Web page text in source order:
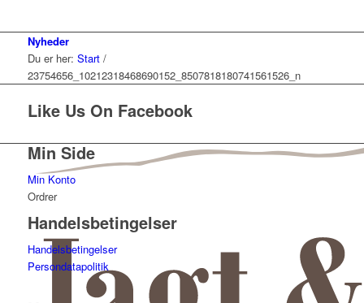
Nyheder
Du er her: Start /
23754656_10212318468690152_8507818180741561526_n
Like Us On Facebook
Min Side
Min Konto
Ordrer
Handelsbetingelser
Handelsbetingelser
Persondatapolitik